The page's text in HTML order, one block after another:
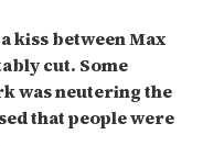
kiss between Max
cut. Some
was neutering the
that people were